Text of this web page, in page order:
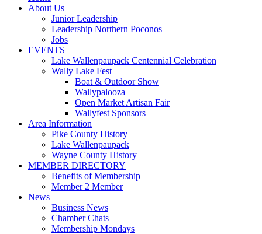
About Us
Junior Leadership
Leadership Northern Poconos
Jobs
EVENTS
Lake Wallenpaupack Centennial Celebration
Wally Lake Fest
Boat & Outdoor Show
Wallypalooza
Open Market Artisan Fair
Wallyfest Sponsors
Area Information
Pike County History
Lake Wallenpaupack
Wayne County History
MEMBER DIRECTORY
Benefits of Membership
Member 2 Member
News
Business News
Chamber Chats
Membership Mondays